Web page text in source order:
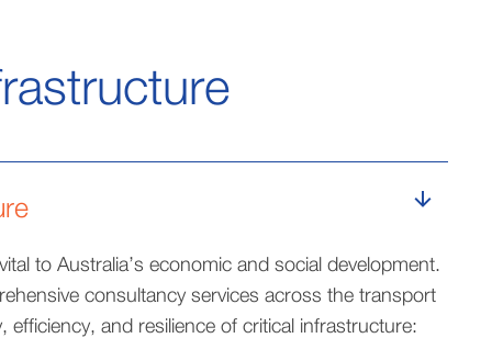
to Australia’s economic and social development.
consultancy services across the transport
efficiency, and resilience of critical infrastructure: